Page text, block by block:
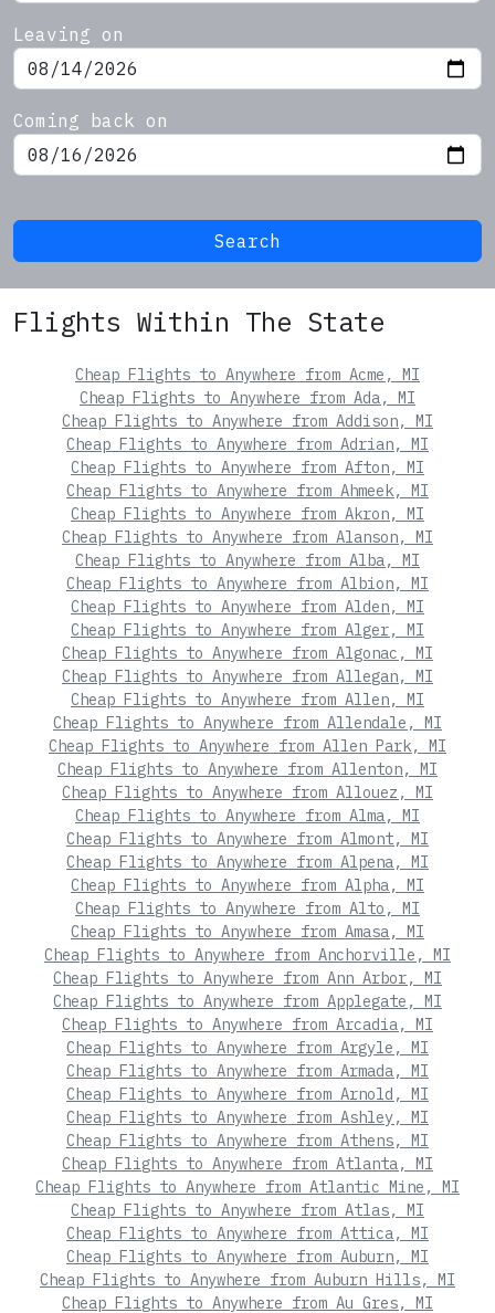
Leaving on
Coming back on
Search
Flights Within The State
Cheap Flights to Anywhere from Acme, MI
Cheap Flights to Anywhere from Ada, MI
Cheap Flights to Anywhere from Addison, MI
Cheap Flights to Anywhere from Adrian, MI
Cheap Flights to Anywhere from Afton, MI
Cheap Flights to Anywhere from Ahmeek, MI
Cheap Flights to Anywhere from Akron, MI
Cheap Flights to Anywhere from Alanson, MI
Cheap Flights to Anywhere from Alba, MI
Cheap Flights to Anywhere from Albion, MI
Cheap Flights to Anywhere from Alden, MI
Cheap Flights to Anywhere from Alger, MI
Cheap Flights to Anywhere from Algonac, MI
Cheap Flights to Anywhere from Allegan, MI
Cheap Flights to Anywhere from Allen, MI
Cheap Flights to Anywhere from Allendale, MI
Cheap Flights to Anywhere from Allen Park, MI
Cheap Flights to Anywhere from Allenton, MI
Cheap Flights to Anywhere from Allouez, MI
Cheap Flights to Anywhere from Alma, MI
Cheap Flights to Anywhere from Almont, MI
Cheap Flights to Anywhere from Alpena, MI
Cheap Flights to Anywhere from Alpha, MI
Cheap Flights to Anywhere from Alto, MI
Cheap Flights to Anywhere from Amasa, MI
Cheap Flights to Anywhere from Anchorville, MI
Cheap Flights to Anywhere from Ann Arbor, MI
Cheap Flights to Anywhere from Applegate, MI
Cheap Flights to Anywhere from Arcadia, MI
Cheap Flights to Anywhere from Argyle, MI
Cheap Flights to Anywhere from Armada, MI
Cheap Flights to Anywhere from Arnold, MI
Cheap Flights to Anywhere from Ashley, MI
Cheap Flights to Anywhere from Athens, MI
Cheap Flights to Anywhere from Atlanta, MI
Cheap Flights to Anywhere from Atlantic Mine, MI
Cheap Flights to Anywhere from Atlas, MI
Cheap Flights to Anywhere from Attica, MI
Cheap Flights to Anywhere from Auburn, MI
Cheap Flights to Anywhere from Auburn Hills, MI
Cheap Flights to Anywhere from Au Gres, MI